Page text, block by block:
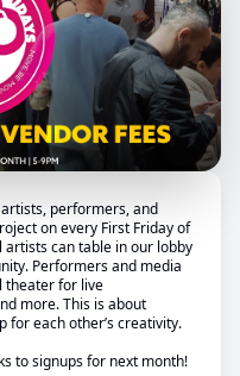
performers, and
on every First Friday of
artists can table in our lobby
Performers and media
theater for live
more. This is about
for each other’s creativity.
to signups for next month!